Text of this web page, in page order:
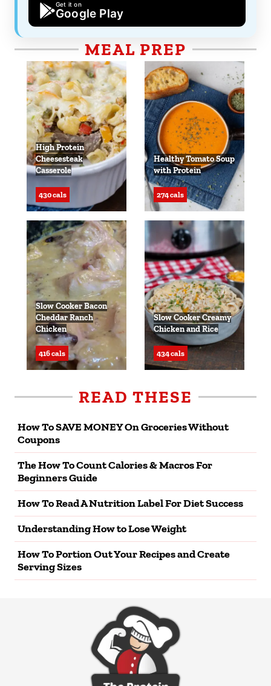
Get it on
Google Play
MEAL PREP
High Protein
Cheesesteak
Casserole
430 cals
Healthy Tomato Soup
with Protein
274 cals
Slow Cooker Bacon
Cheddar Ranch
Chicken
416 cals
Slow Cooker Creamy
Chicken and Rice
434 cals
READ THESE
How To SAVE MONEY On Groceries Without
Coupons
The How To Count Calories & Macros For
Beginners Guide
How To Read A Nutrition Label For Diet Success
Understanding How to Lose Weight
How To Portion Out Your Recipes and Create
Serving Sizes